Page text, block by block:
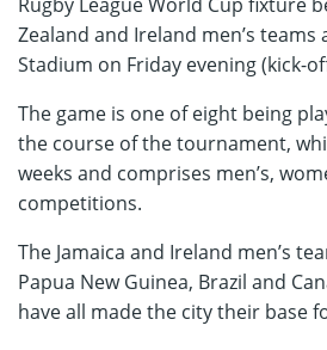
Rugby League World Cup fixture
Zealand and Ireland men’s teams
Stadium on Friday evening (kick-
The game is one of eight being
the course of the tournament,
weeks and comprises men’s,
competitions.
The Jamaica and Ireland men’s
Papua New Guinea, Brazil and
have all made the city their base